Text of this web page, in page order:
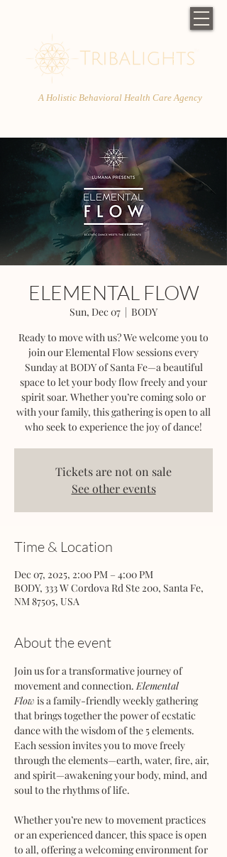
A Holistic Behavioral Health Care Agency
ELEMENTAL FLOW
Sun, Dec 07
  |
BODY
Ready to move with us? We welcome you to
join our Elemental Flow sessions every
Sunday at BODY of Santa Fe—a beautiful
space to let your body flow freely and your
spirit soar. Whether you’re coming solo or
with your family, this gathering is open to all
who seek to experience the joy of dance!
Tickets are not on sale
See other events
Time & Location
Dec 07, 2025, 2:00 PM – 4:00 PM
BODY, 333 W Cordova Rd Ste 200, Santa Fe,
NM 87505, USA
About the event
Join us for a transformative journey of
movement and connection. Elemental
Flow is a family-friendly weekly gathering
that brings together the power of ecstatic
dance with the wisdom of the 5 elements.
Each session invites you to move freely
through the elements—earth, water, fire, air,
and spirit—awakening your body, mind, and
soul to the rhythms of life.
Whether you’re new to movement practices
or an experienced dancer, this space is open
to all, offering a welcoming environment for